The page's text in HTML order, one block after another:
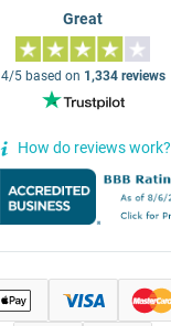
Great
4/5 based on 1,334 reviews
How do reviews work?